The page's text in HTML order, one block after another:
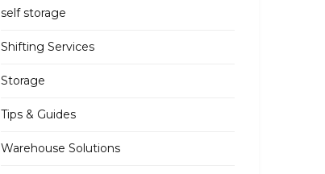
self storage
Shifting Services
Storage
Tips & Guides
Warehouse Solutions